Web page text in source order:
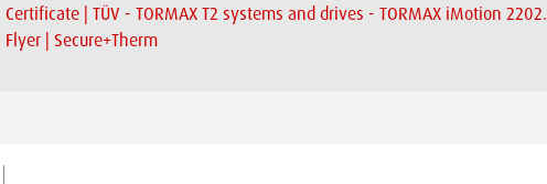
Certificate | TÜV - TORMAX T2 systems and drives - TORMAX iMotion
Flyer | Secure+Therm